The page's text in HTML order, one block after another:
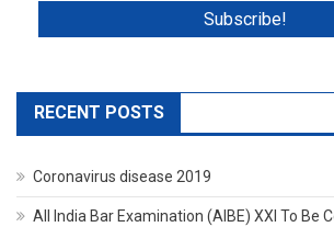
RECENT POSTS
Coronavirus disease 2019
All India Bar Examination (AIBE) XXI To Be